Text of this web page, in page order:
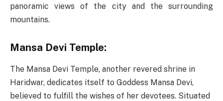
panoramic views of the city and the surrounding
mountains.
Mansa Devi Temple:
The Mansa Devi Temple, another revered shrine in
Haridwar, dedicates itself to Goddess Mansa Devi,
believed to fulfill the wishes of her devotees. Situated